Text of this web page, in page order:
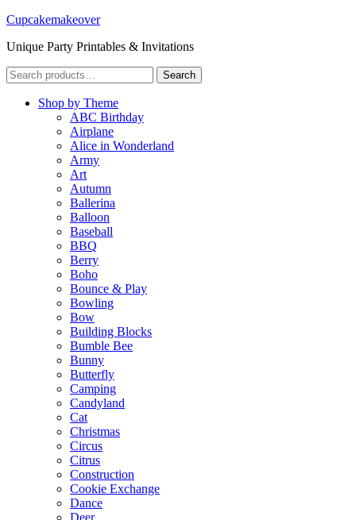
Cupcakemakeover
Unique Party Printables & Invitations
Search
for:
Search
Shop by Theme
ABC Birthday
Airplane
Alice in Wonderland
Army
Art
Autumn
Ballerina
Balloon
Baseball
BBQ
Berry
Boho
Bounce & Play
Bowling
Bow
Building Blocks
Bumble Bee
Bunny
Butterfly
Camping
Candyland
Cat
Christmas
Circus
Citrus
Construction
Cookie Exchange
Dance
Deer